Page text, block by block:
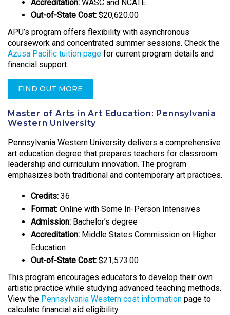
Accreditation: WASC and NCATE
Out-of-State Cost: $20,620.00
APU’s program offers flexibility with asynchronous
coursework and concentrated summer sessions. Check the
Azusa Pacific tuition page for current program details and
financial support.
FIND OUT MORE
Master of Arts in Art Education: Pennsylvania
Western University
Pennsylvania Western University delivers a comprehensive
art education degree that prepares teachers for classroom
leadership and curriculum innovation. The program
emphasizes both traditional and contemporary art practices.
Credits: 36
Format: Online with Some In-Person Intensives
Admission: Bachelor’s degree
Accreditation: Middle States Commission on Higher
Education
Out-of-State Cost: $21,573.00
This program encourages educators to develop their own
artistic practice while studying advanced teaching methods.
View the Pennsylvania Western cost information page to
calculate financial aid eligibility.